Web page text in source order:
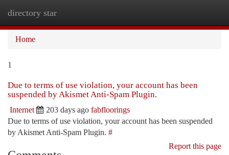
directory star
Home
1
Due to terms of use violation, your account has been
suspended by Akismet Anti-Spam Plugin.
Internet 203 days ago fabfloorings
Due to terms of use violation, your account has been suspended
by Akismet Anti-Spam Plugin. #
Report this page